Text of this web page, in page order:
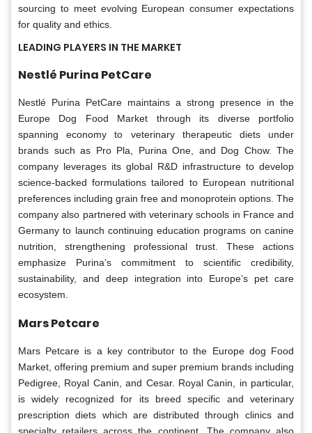
sourcing to meet evolving European consumer expectations
for quality and ethics.
LEADING PLAYERS IN THE MARKET
Nestlé Purina PetCare
Nestlé Purina PetCare maintains a strong presence in the
Europe Dog Food Market through its diverse portfolio
spanning economy to veterinary therapeutic diets under
brands such as Pro Pla, Purina One, and Dog Chow. The
company leverages its global R&D infrastructure to develop
science-backed formulations tailored to European nutritional
preferences including grain free and monoprotein options. The
company also partnered with veterinary schools in France and
Germany to launch continuing education programs on canine
nutrition, strengthening professional trust. These actions
emphasize Purina’s commitment to scientific credibility,
sustainability, and deep integration into Europe’s pet care
ecosystem.
Mars Petcare
Mars Petcare is a key contributor to the Europe dog Food
Market, offering premium and super premium brands including
Pedigree, Royal Canin, and Cesar. Royal Canin, in particular,
is widely recognized for its breed specific and veterinary
prescription diets which are distributed through clinics and